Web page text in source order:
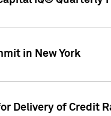
in New York
Delivery of Credit